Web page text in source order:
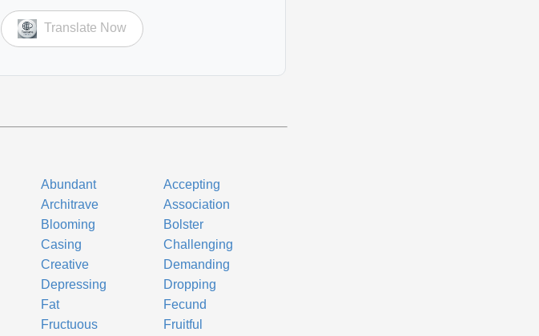
Translate Now
Abundant
Accepting
Architrave
Association
Blooming
Bolster
Casing
Challenging
Creative
Demanding
Depressing
Dropping
Fat
Fecund
Fructuous
Fruitful